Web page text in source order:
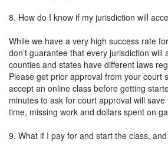
8. How do I know if my jurisdiction will
While we have a very high success rate
don’t guarantee that every jurisdiction
counties and states have different laws
Please get prior approval from your court
accept an online class before getting
minutes to ask for court approval will
time, missing work and dollars spent on
9. What if I pay for and start the class,